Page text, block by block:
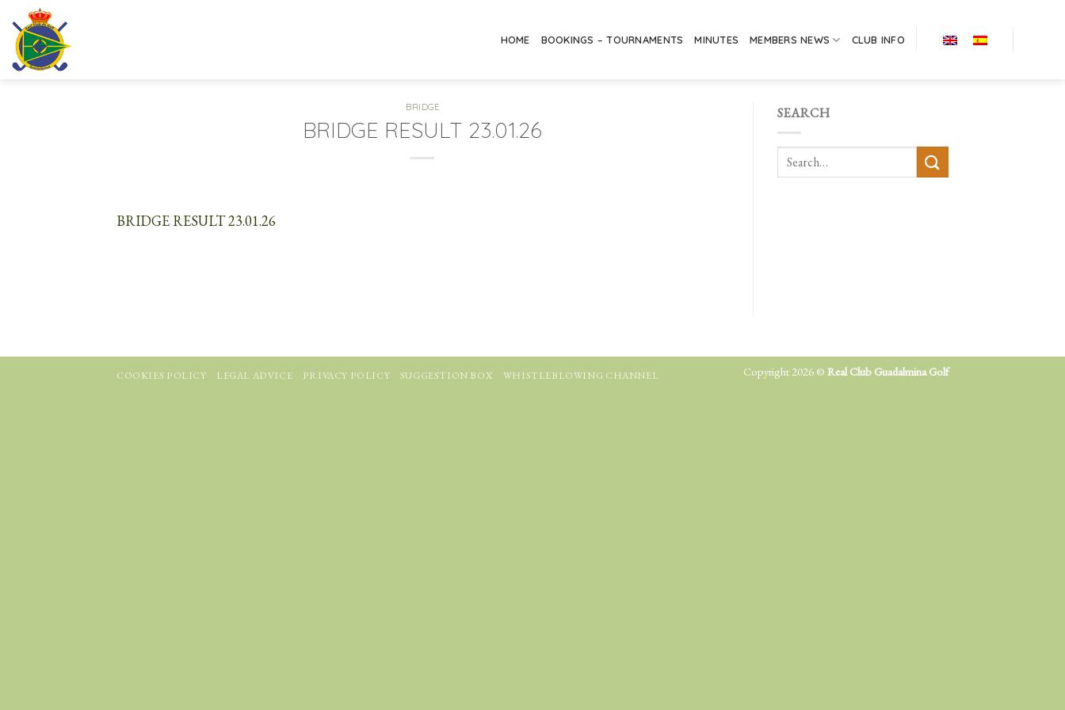
content
HOME BOOKINGS – TOURNAMENTS MINUTES MEMBERS NEWS CLUB INFO
BRIDGE
BRIDGE RESULT 23.01.26
BRIDGE RESULT 23.01.26
SEARCH
COOKIES POLICY LEGAL ADVICE PRIVACY POLICY SUGGESTION BOX WHISTLEBLOWING CHANNEL Copyright 2026 © Real Club Guadalmina Golf